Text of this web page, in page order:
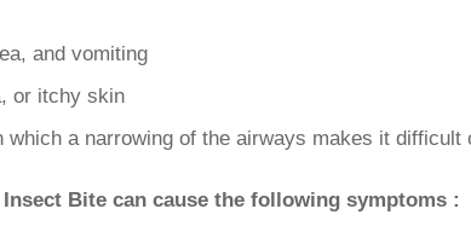
and vomiting
or itchy skin
which a narrowing of the airways makes it difficult
Bite can cause the following symptoms :